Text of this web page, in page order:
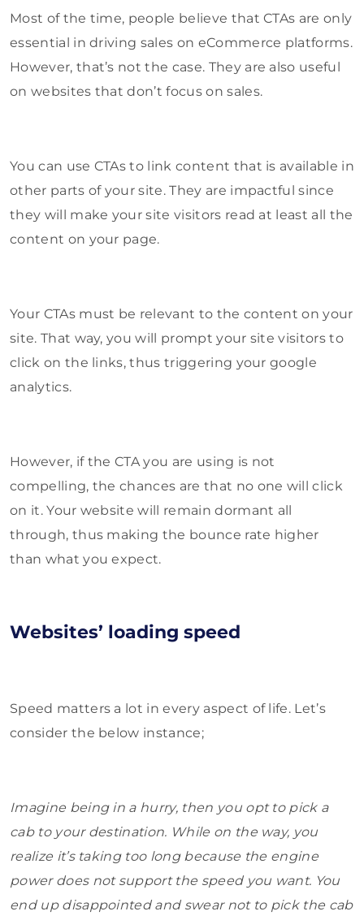
Most of the time, people believe that CTAs are only
essential in driving sales on eCommerce platforms.
However, that’s not the case. They are also useful
on websites that don’t focus on sales.
You can use CTAs to link content that is available in
other parts of your site. They are impactful since
they will make your site visitors read at least all the
content on your page.
Your CTAs must be relevant to the content on your
site. That way, you will prompt your site visitors to
click on the links, thus triggering your google
analytics.
However, if the CTA you are using is not
compelling, the chances are that no one will click
on it. Your website will remain dormant all
through, thus making the bounce rate higher
than what you expect.
Websites’ loading speed
Speed matters a lot in every aspect of life. Let’s
consider the below instance;
Imagine being in a hurry, then you opt to pick a
cab to your destination. While on the way, you
realize it’s taking too long because the engine
power does not support the speed you want. You
end up disappointed and swear not to pick the cab